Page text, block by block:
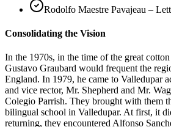
Rodolfo Maestre Pavajeau –
Consolidating the Vision
In the 1970s, in the time of the great
Gustavo Graubard would frequent the
England. In 1979, he came to Valledupar
and vice rector, Mr. Shepherd and Mr.
Colegio Parrish. They brought with them
bilingual school in Valledupar. At first, it
returning, they encountered Alfonso